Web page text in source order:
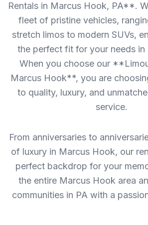
Rentals in Marcus Hook, PA**.
fleet of pristine vehicles,
stretch limos to modern SUVs,
the perfect fit for your needs in
When you choose our
Marcus Hook**, you are
to quality, luxury, and
service.
From anniversaries to
of luxury in Marcus Hook, our
perfect backdrop for your
the entire Marcus Hook area
communities in PA with a